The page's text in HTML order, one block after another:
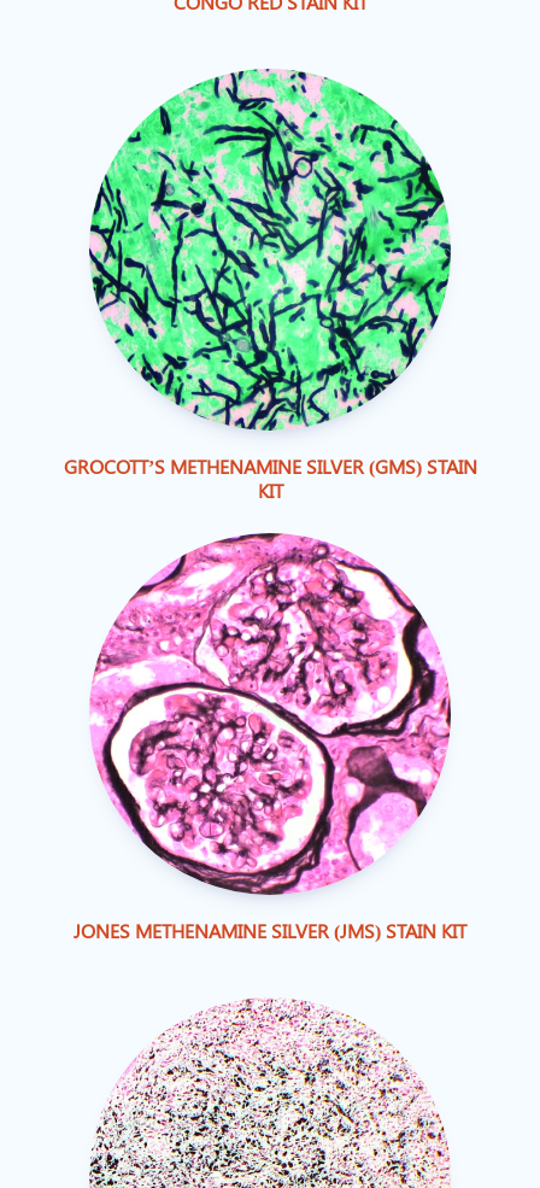
GROCOTT’S METHENAMINE SILVER (GMS) STAIN
KIT
JONES METHENAMINE SILVER (JMS) STAIN KIT